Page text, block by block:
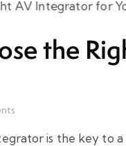
the
is the key to